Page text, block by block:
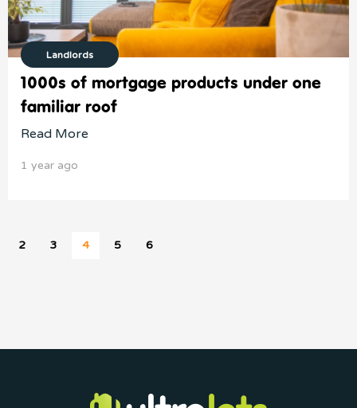
Landlords
1000s of mortgage products under one
familiar roof
Read More
1 year ago
2 3 4 5 6